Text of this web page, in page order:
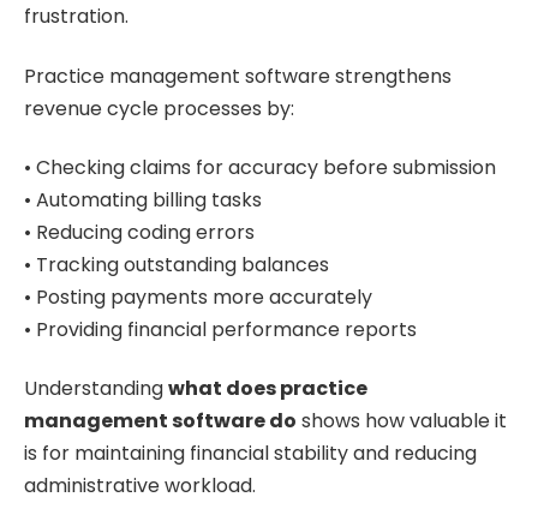
frustration.
Practice management software strengthens
revenue cycle processes by:
• Checking claims for accuracy before submission
• Automating billing tasks
• Reducing coding errors
• Tracking outstanding balances
• Posting payments more accurately
• Providing financial performance reports
Understandingwhat does practice
management software do shows how valuable it
is for maintaining financial stability and reducing
administrative workload.